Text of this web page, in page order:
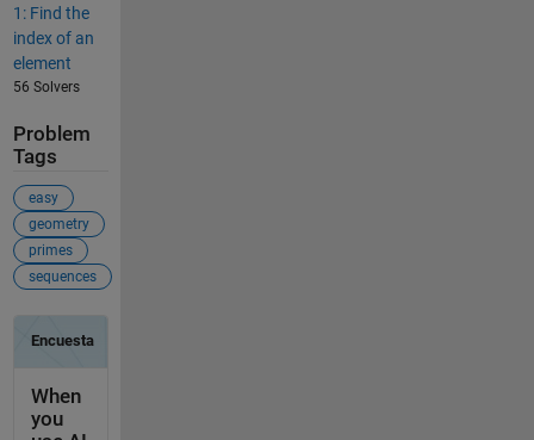
1: Find the
index of an
element
56 Solvers
Problem
Tags
easy
geometry
primes
sequences